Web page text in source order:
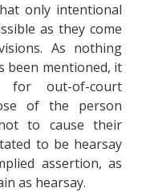
only intentional
as they come
As nothing
been mentioned, it
out-of-court
of the person
to cause their
to be hearsay
assertion, as
as hearsay.